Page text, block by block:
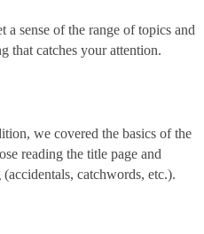
sense of the range of topics and
that catches your attention.
we covered the basics of the
reading the title page and
catchwords, etc.).